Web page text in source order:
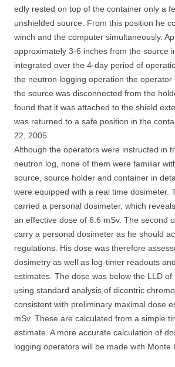
edly rested on top of the container only a
unshielded source. From this position he
winch and the computer simultaneously.
approximately 3-6 inches from the source
integrated over the 4-day period of
the neutron logging operation the
the source was disconnected from the
found that it was attached to the shield
was returned to a safe position in the
22, 2005.
Although the operators were instructed in
neutron log, none of them were familiar
source, source holder and container in
were equipped with a real time dosimeter.
carried a personal dosimeter, which
an effective dose of 6.6 mSv. The second
carry a personal dosimeter as he should
regulations. His dose was therefore
dosimetry as well as log-timer readouts
estimates. The dose was below the LLD
using standard analysis of dicentric
consistent with preliminary maximal dose
mSv. These are calculated from a simple
estimate. A more accurate calculation of
logging operators will be made with Monte